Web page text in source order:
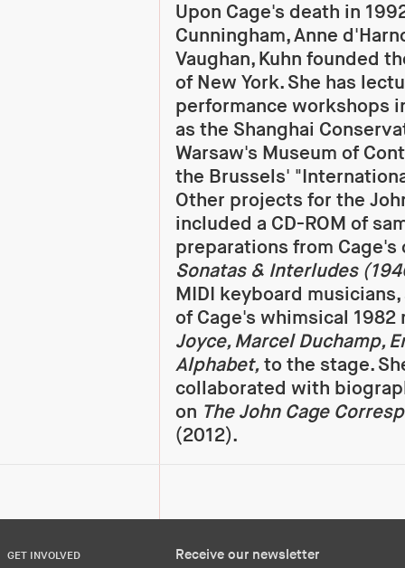
Upon Cage's death in
Cunningham, Anne
Vaughan, Kuhn founded
of New York. She has
performance workshops
as the Shanghai
Warsaw's Museum of
the Brussels'
Other projects for the
included a CD-ROM of
preparations from Cage's
Sonatas & Interludes
MIDI keyboard
of Cage's whimsical 1982
Joyce, Marcel Duchamp,
Alphabet, to the stage.
collaborated with
on The John Cage
(2012).
GET INVOLVED Receive our newsletter